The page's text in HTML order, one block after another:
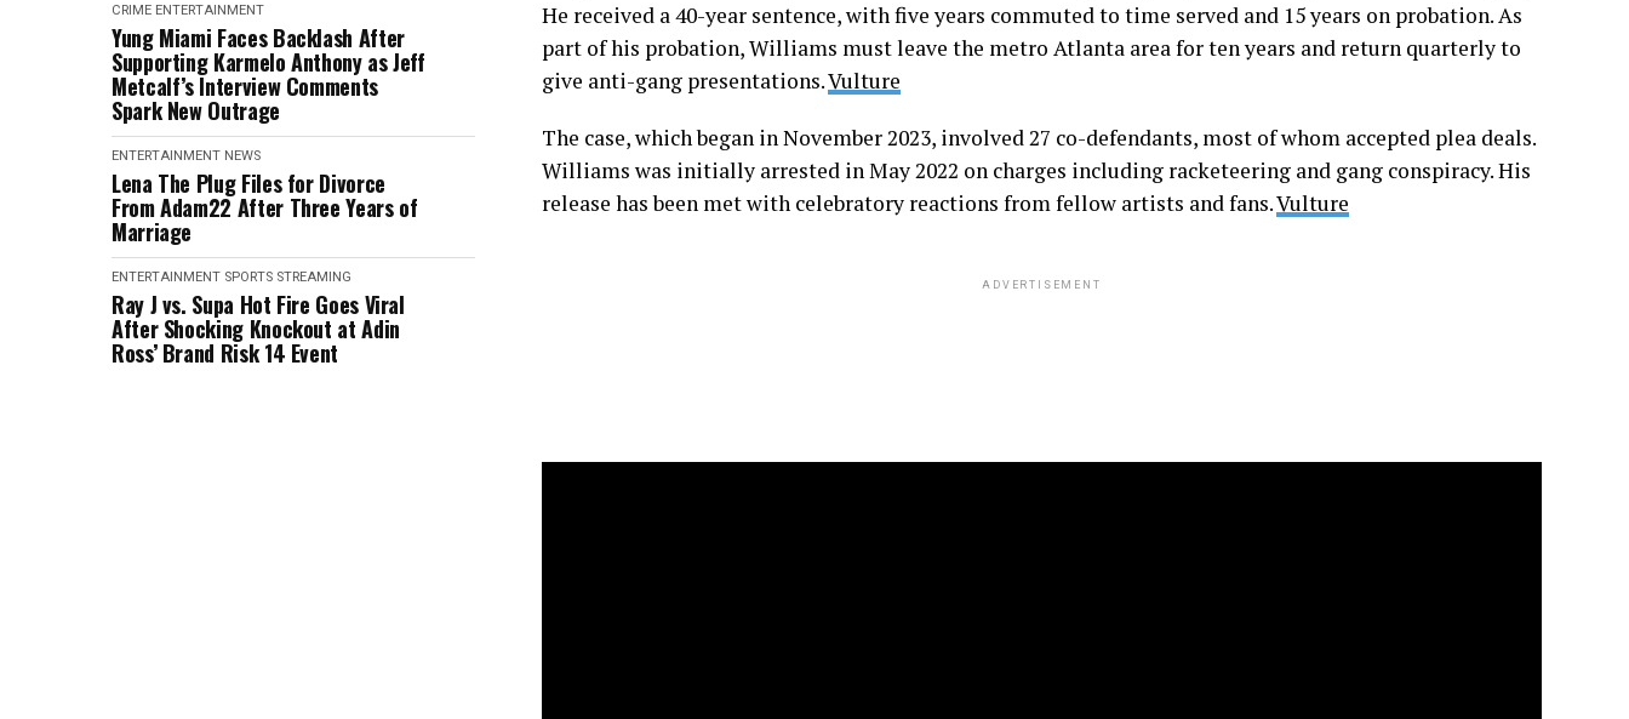
CRIME ENTERTAINMENT
Yung Miami Faces Backlash After
Supporting Karmelo Anthony as Jeff
Metcalf’s Interview Comments
Spark New Outrage
ENTERTAINMENT NEWS
Lena The Plug Files for Divorce
From Adam22 After Three Years of
Marriage
ENTERTAINMENT SPORTS STREAMING
Ray J vs. Supa Hot Fire Goes Viral
After Shocking Knockout at Adin
Ross’ Brand Risk 14 Event
He received a 40-year sentence, with five years commuted to time served and 15 years on probation. As
part of his probation, Williams must leave the metro Atlanta area for ten years and return quarterly to
give anti-gang presentations.Vulture
The case, which began in November 2023, involved 27 co-defendants, most of whom accepted plea deals.
Williams was initially arrested in May 2022 on charges including racketeering and gang conspiracy. His
release has been met with celebratory reactions from fellow artists and fans.Vulture
ADVERTISEMENT